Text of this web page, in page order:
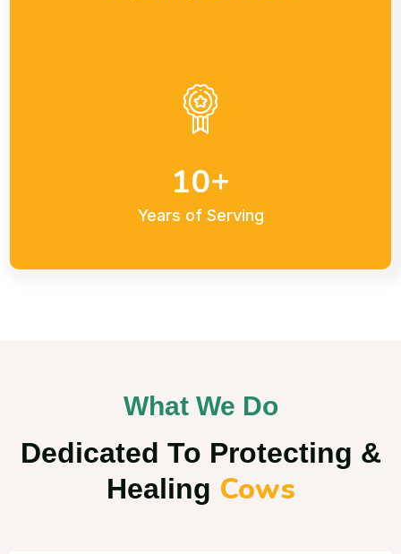
10+
Years of Serving
What We Do
Dedicated To Protecting &
Healing Cows